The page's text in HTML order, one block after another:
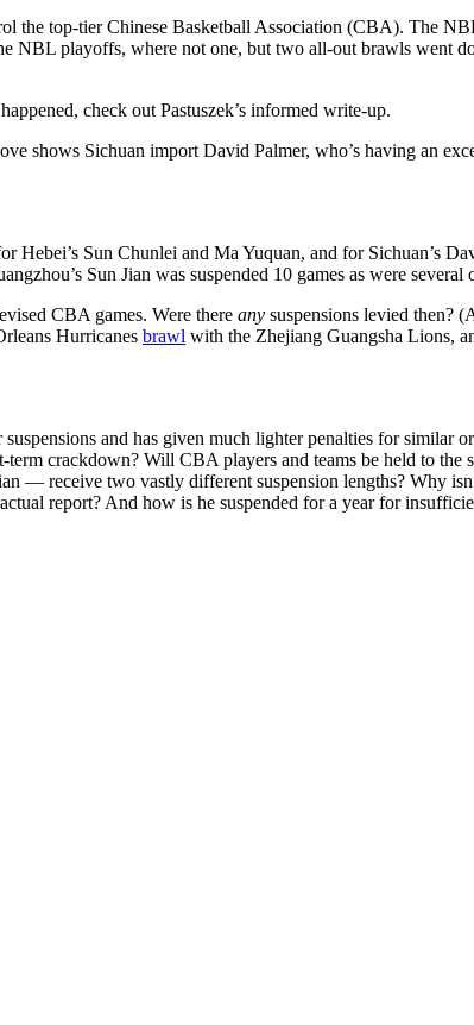
the top-tier Chinese Basketball Association (CBA). The
NBL playoffs, where not one, but two all-out brawls went
check out Pastuszek’s informed write-up.
shows Sichuan import David Palmer, who’s having an
Hebei’s Sun Chunlei and Ma Yuquan, and for Sichuan’s
Sun Jian was suspended 10 games as were several
CBA games. Were there any suspensions levied then?
Hurricanes brawl with the Zhejiang Guangsha Lions,
and has given much lighter penalties for similar
crackdown? Will CBA players and teams be held to the
— receive two vastly different suspension lengths? Why
report? And how is he suspended for a year for